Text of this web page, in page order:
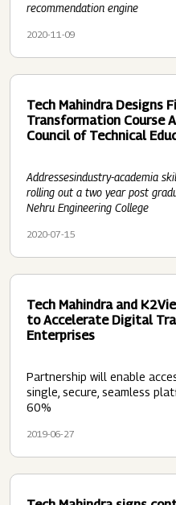
recommendation engine
2020-11-09
Tech Mahindra
Transformation Course
Council of Technical
Addressesindustry-academia
rolling out a two year post
Nehru Engineering College
2020-07-15
Tech Mahindra and
to Accelerate Digital
Enterprises
Partnership will enable
single, secure, seamless
60%
2019-06-27